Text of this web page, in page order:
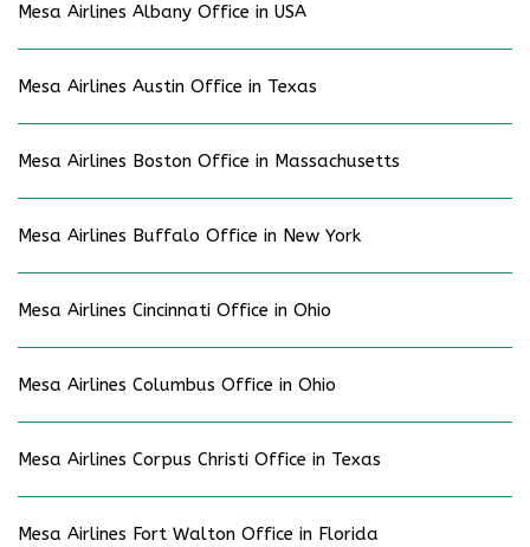
Mesa Airlines Albany Office in USA
Mesa Airlines Austin Office in Texas
Mesa Airlines Boston Office in Massachusetts
Mesa Airlines Buffalo Office in New York
Mesa Airlines Cincinnati Office in Ohio
Mesa Airlines Columbus Office in Ohio
Mesa Airlines Corpus Christi Office in Texas
Mesa Airlines Fort Walton Office in Florida